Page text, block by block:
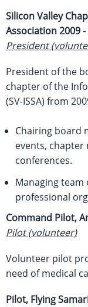
Silicon Valley
Association2009
President
President of the
chapter of the
(SV-ISSA) from
Chairing board
events, chapter
conferences.
Managing
professional
Command Pilot,
Pilot (volunteer)
Volunteer pilot
need of medical
Pilot, Flying